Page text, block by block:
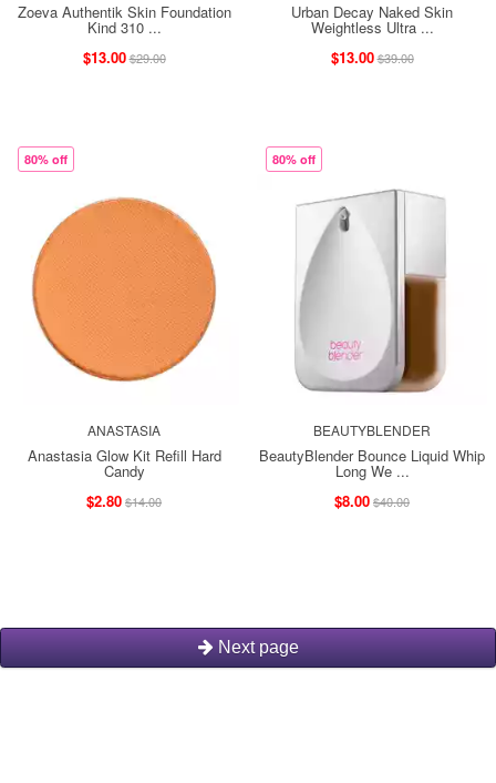
Zoeva Authentik Skin Foundation
Kind 310 ...
$13.00$29.00
Urban Decay Naked Skin
Weightless Ultra ...
$13.00$39.00
80% off
ANASTASIA
Anastasia Glow Kit Refill Hard
Candy
$2.80$14.00
80% off
BEAUTYBLENDER
BeautyBlender Bounce Liquid Whip
Long We ...
$8.00$40.00
Next page